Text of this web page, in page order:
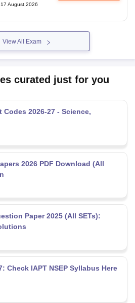
17 August,2026
View All Exam
curated just for you
Codes 2026-27 - Science,
2026 PDF Download (All
Paper 2025 (All SETs):
Check IAPT NSEP Syllabus Here